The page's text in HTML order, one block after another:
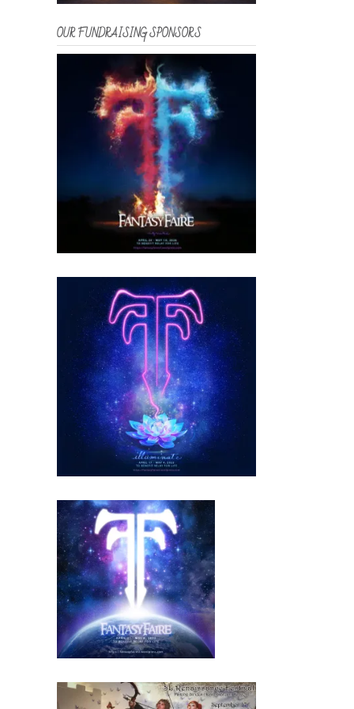
OUR FUNDRAISING SPONSORS